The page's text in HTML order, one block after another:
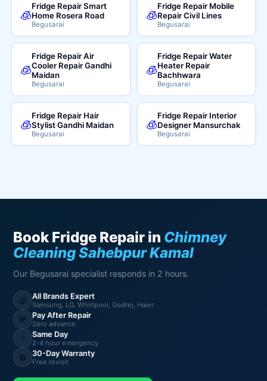
🧊
Fridge Repair Smart
Home Rosera Road
Begusarai
🧊
Fridge Repair Mobile
Repair Civil Lines
Begusarai
🧊
Fridge Repair Air
Cooler Repair Gandhi
Maidan
Begusarai
🧊
Fridge Repair Water
Heater Repair
Bachhwara
Begusarai
🧊
Fridge Repair Hair
Stylist Gandhi Maidan
Begusarai
🧊
Fridge Repair Interior
Designer Mansurchak
Begusarai
Book Fridge Repair in Chimney
Cleaning Sahebpur Kamal
Our Begusarai specialist responds in 2 hours.
🧊 All Brands Expert
Samsung, LG, Whirlpool, Godrej, Haier
💸 Pay After Repair
Zero advance
⚡ Same Day
2-4 hour emergency
🔄 30-Day Warranty
Free revisit